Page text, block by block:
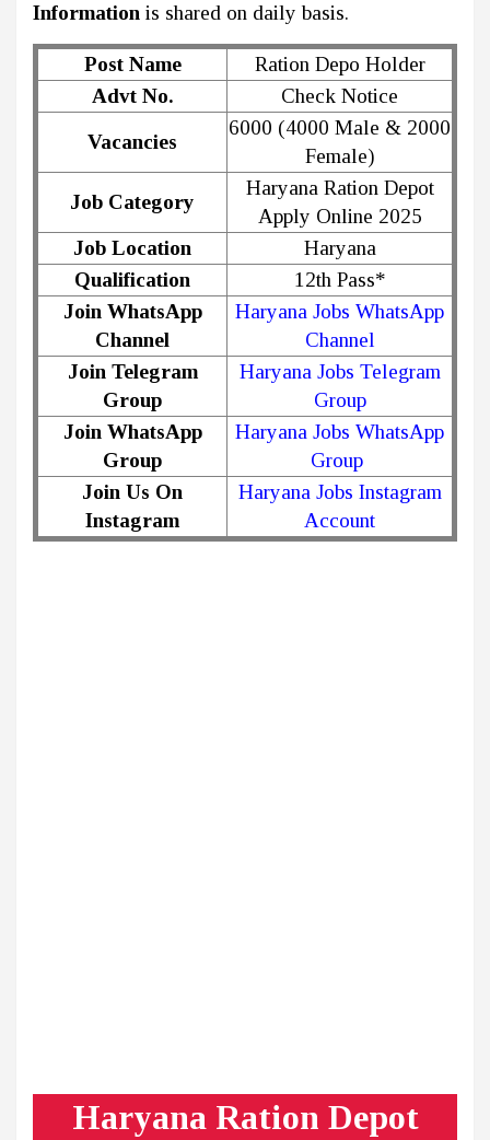
Information is shared on daily basis.
Post Name
Ration Depo Holder
Advt No.
Check Notice
Vacancies
6000 (4000 Male & 2000
Female)
Job Category
Haryana Ration Depot
Apply Online 2025
Job Location
Haryana
Qualification
12th Pass*
Join WhatsApp
Channel
Haryana Jobs WhatsApp
Channel
Join Telegram
Group
Haryana Jobs Telegram
Group
Join WhatsApp
Group
Haryana Jobs WhatsApp
Group
Join Us On
Instagram
Haryana Jobs Instagram
Account
Haryana Ration Depot